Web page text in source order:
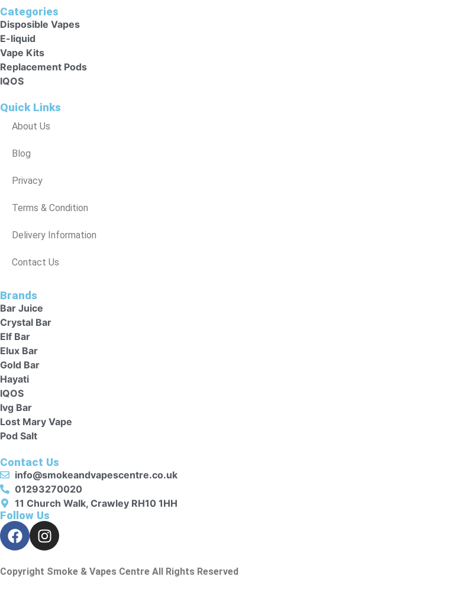
Categories
Disposible Vapes
E-liquid
Vape Kits
Replacement Pods
IQOS
Quick Links
About Us
Blog
Privacy
Terms & Condition
Delivery Information
Contact Us
Brands
Bar Juice
Crystal Bar
Elf Bar
Elux Bar
Gold Bar
Hayati
IQOS
Ivg Bar
Lost Mary Vape
Pod Salt
Contact Us
info@smokeandvapescentre.co.uk
01293270020
11 Church Walk, Crawley RH10 1HH
Follow Us
Copyright Smoke & Vapes Centre All Rights Reserved